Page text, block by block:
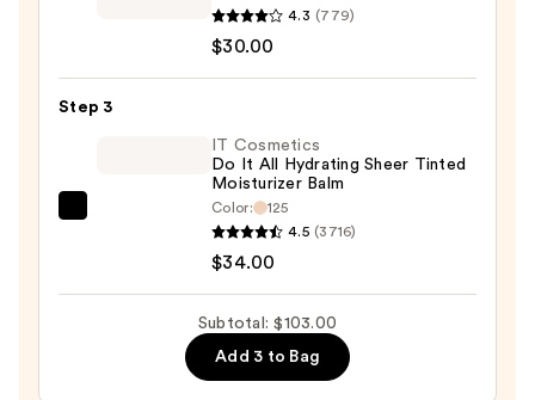
Lightweight
4.3 (779)
$30.00
Step 3
Hydrating
IT Cosmetics
Do It All Hydrating Sheer Tinted
Moisturizer Balm
Color:
125
4.5 (3716)
$34.00
Subtotal: $103.00
Add 3 to Bag